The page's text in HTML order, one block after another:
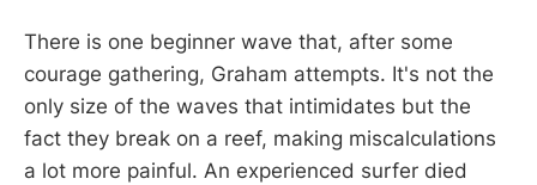
There is one beginner wave that, after some
courage gathering, Graham attempts. It's not the
only size of the waves that intimidates but the
fact they break on a reef, making miscalculations
a lot more painful. An experienced surfer died